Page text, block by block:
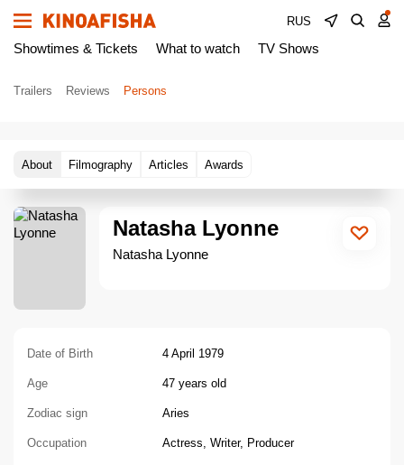
RUS
Showtimes & Tickets What to watch TV Shows
Trailers Reviews Persons
About Filmography Articles Awards
Natasha Lyonne
Natasha Lyonne
Date of Birth 4 April 1979
Age 47 years old
Zodiac sign Aries
Occupation Actress, Writer, Producer